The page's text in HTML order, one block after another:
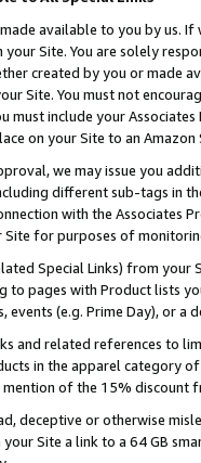
available to you by us.
Site. You are solely
created by you or
Site. You must not
include your
on your Site to an
we may issue you
different sub-tags in
with the Associates
for purposes of
Special Links) from
to pages with Product lists
events (e.g. Prime Day), or a
and related references to
in the apparel category
of the 15% discount
deceptive or otherwise
Site a link to a 64 GB